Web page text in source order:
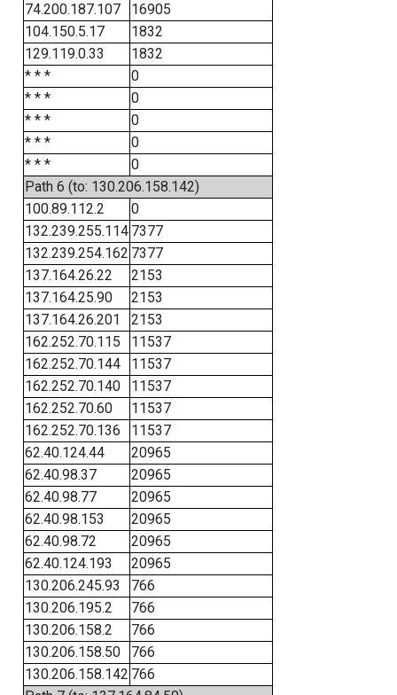
74.200.187.107
16905
104.150.5.17
1832
129.119.0.33
1832
* * *
0
* * *
0
* * *
0
* * *
0
* * *
0
Path 6 (to: 130.206.158.142)
100.89.112.2
0
132.239.255.114 7377
132.239.254.162 7377
137.164.26.22
2153
137.164.25.90
2153
137.164.26.201
2153
162.252.70.115
11537
162.252.70.144
11537
162.252.70.140
11537
162.252.70.60
11537
162.252.70.136
11537
62.40.124.44
20965
62.40.98.37
20965
62.40.98.77
20965
62.40.98.153
20965
62.40.98.72
20965
62.40.124.193
20965
130.206.245.93
766
130.206.195.2
766
130.206.158.2
766
130.206.158.50
766
130.206.158.142 766